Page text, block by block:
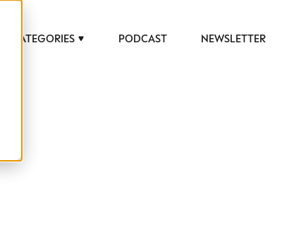
CATEGORIES PODCAST NEWSLETTER